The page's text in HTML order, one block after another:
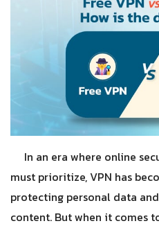
In an era where online
must prioritize, VPN has
protecting personal data
content. But when it comes